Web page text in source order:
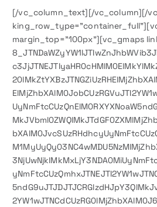
[/vc_column_text][/vc_column][/
margin_top=”100px”][vc_gmaps